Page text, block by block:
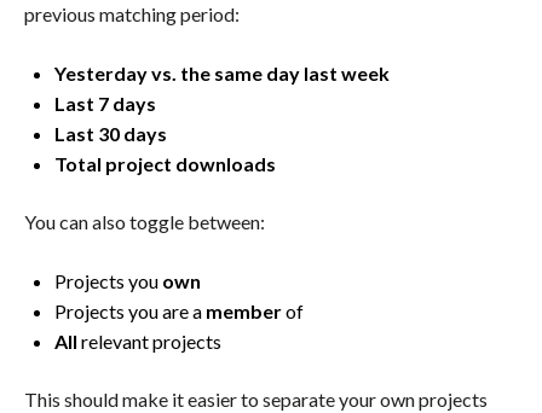
previous matching period:
Yesterday vs. the same day last week
Last 7 days
Last 30 days
Total project downloads
You can also toggle between:
Projects you own
Projects you are a memberof
All relevant projects
This should make it easier to separate your own projects